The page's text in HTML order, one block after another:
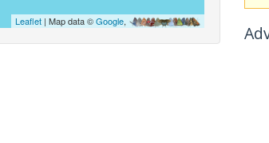
Leaflet| Map data ©Google,